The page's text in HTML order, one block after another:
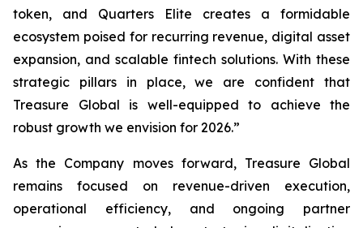
token, and Quarters Elite creates a formidable
ecosystem poised for recurring revenue, digital asset
expansion, and scalable fintech solutions. With these
strategic pillars in place, we are confident that
Treasure Global is well-equipped to achieve the
robust growth we envision for 2026.”
As the Company moves forward, Treasure Global
remains focused on revenue-driven execution,
operational efficiency, and ongoing partner